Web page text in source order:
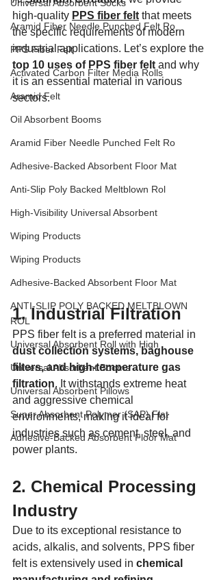
Universal Absorbent Socks
Aramid Fiber Needle Punched Felt Ro
PPS Fiber Felt
Activated Carbon Filter Media Rolls
Aramid Felt
Oil Absorbent Booms
Aramid Fiber Needle Punched Felt Ro
Adhesive-Backed Absorbent Floor Mat
Anti-Slip Poly Backed Meltblown Rol
High-Visibility Universal Absorbent
Wiping Products
Wiping Products
Adhesive-Backed Absorbent Floor Mat
ANTI-SLIP POLY BACKED MELTBLOWN
ROL
Universal Absorbent Roll with High
Universal Absorbent Booms
Universal Absorbent Pillows
Super Absorbent Polymer (SAP) Flat
Adhesive-Backed Absorbent Floor Mat
high-quality PPS fiber felt that meets
the specific requirements of modern
industrial applications. Let’s explore the
top 10 uses of PPS fiber felt and why
it is an essential material in various
sectors.
1. Industrial Filtration
PPS fiber felt is a preferred material in
dust collection systems, baghouse
filters, and high-temperature gas
filtration. It withstands extreme heat
and aggressive chemical
environments, making it ideal for
industries such as cement, steel, and
power plants.
2. Chemical Processing
Industry
Due to its exceptional resistance to
acids, alkalis, and solvents, PPS fiber
felt is extensively used in chemical